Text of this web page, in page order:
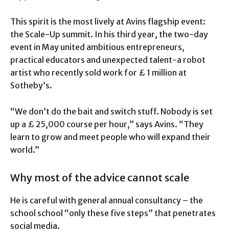
This spirit is the most lively at Avins flagship event:
the Scale-Up summit. In his third year, the two-day
event in May united ambitious entrepreneurs,
practical educators and unexpected talent-a robot
artist who recently sold work for £ 1 million at
Sotheby’s.
“We don’t do the bait and switch stuff. Nobody is set
up a £ 25,000 course per hour,” says Avins. “They
learn to grow and meet people who will expand their
world.”
Why most of the advice cannot scale
He is careful with general annual consultancy – the
school school “only these five steps” that penetrates
social media.